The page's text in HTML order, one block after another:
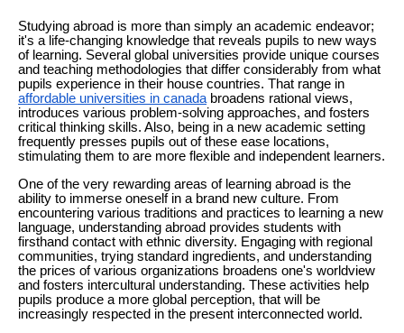
Studying abroad is more than simply an academic endeavor;
it's a life-changing knowledge that reveals pupils to new ways
of learning. Several global universities provide unique courses
and teaching methodologies that differ considerably from what
pupils experience in their house countries. That range in
affordable universities in canada broadens rational views,
introduces various problem-solving approaches, and fosters
critical thinking skills. Also, being in a new academic setting
frequently presses pupils out of these ease locations,
stimulating them to are more flexible and independent learners.
One of the very rewarding areas of learning abroad is the
ability to immerse oneself in a brand new culture. From
encountering various traditions and practices to learning a new
language, understanding abroad provides students with
firsthand contact with ethnic diversity. Engaging with regional
communities, trying standard ingredients, and understanding
the prices of various organizations broadens one's worldview
and fosters intercultural understanding. These activities help
pupils produce a more global perception, that will be
increasingly respected in the present interconnected world.